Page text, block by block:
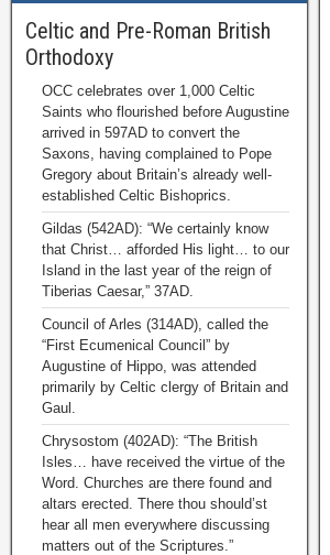
Celtic and Pre-Roman British
Orthodoxy
OCC celebrates over 1,000 Celtic
Saints who flourished before Augustine
arrived in 597AD to convert the
Saxons, having complained to Pope
Gregory about Britain’s already well-
established Celtic Bishoprics.
Gildas (542AD): “We certainly know
that Christ… afforded His light… to our
Island in the last year of the reign of
Tiberias Caesar,” 37AD.
Council of Arles (314AD), called the
“First Ecumenical Council” by
Augustine of Hippo, was attended
primarily by Celtic clergy of Britain and
Gaul.
Chrysostom (402AD): “The British
Isles… have received the virtue of the
Word. Churches are there found and
altars erected. There thou should’st
hear all men everywhere discussing
matters out of the Scriptures.”